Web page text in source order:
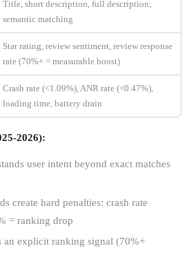
Title, short description, full description;
semantic matching
Star rating, review sentiment, review response
rate (70%+ = measurable boost)
Crash rate (<1.09%), ANR rate (<0.47%),
loading time, battery drain
2026):
user intent beyond exact matches
create hard penalties: crash rate
= ranking drop
an explicit ranking signal (70%+